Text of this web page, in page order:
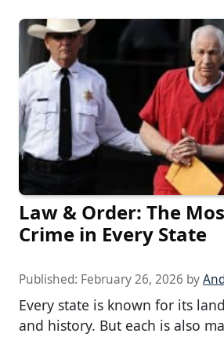
Law & Order: The
Crime in Every State
Published: February 26, 2026 by
Every state is known for its
and history. But each is also